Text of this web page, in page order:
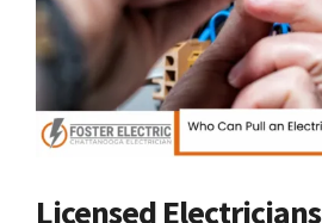
Licensed Electricians